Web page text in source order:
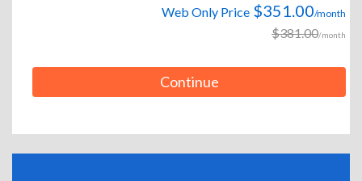
Web Only Price $351.00/month
$381.00/month
Continue